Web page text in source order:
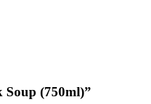
Soup (750ml)”